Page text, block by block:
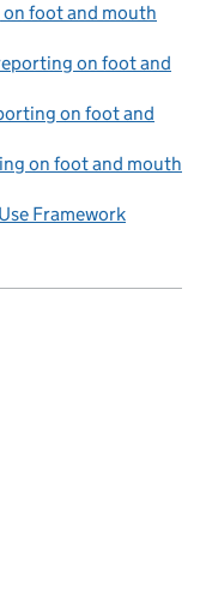
foot and mouth
on foot and
on foot and
on foot and mouth
Framework